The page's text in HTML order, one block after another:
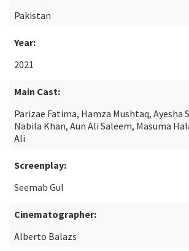
Pakistan
Year:
2021
Main Cast:
Parizae Fatima, Hamza Mushtaq, Ayesha
Nabila Khan, Aun Ali Saleem, Masuma
Ali
Screenplay:
Seemab Gul
Cinematographer:
Alberto Balazs